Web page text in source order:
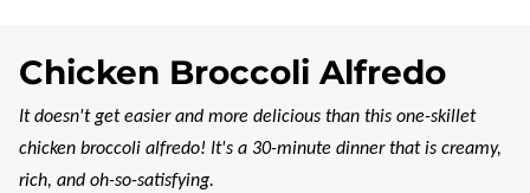
Chicken Broccoli Alfredo
It doesn't get easier and more delicious than this one-skillet
chicken broccoli alfredo! It's a 30-minute dinner that is creamy,
rich, and oh-so-satisfying.